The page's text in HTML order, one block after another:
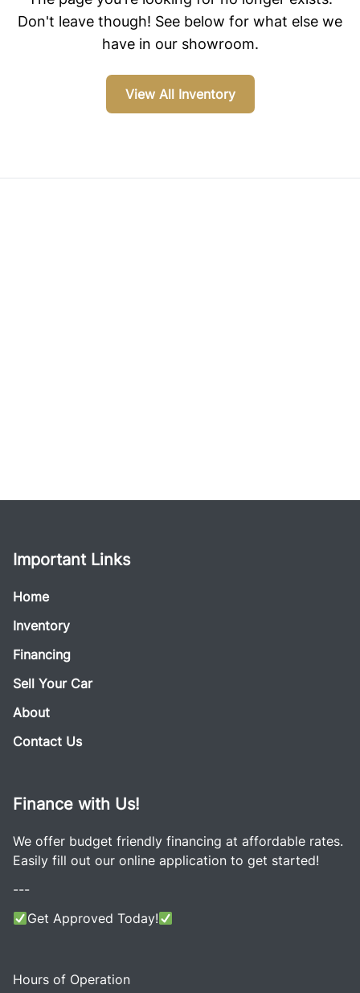
Don't leave though! See below for what else we
have in our showroom.
View All Inventory
Important Links
Home
Inventory
Financing
Sell Your Car
About
Contact Us
Finance with Us!
We offer budget friendly financing at affordable rates.
Easily fill out our online application to get started!
---
Get Approved Today!
Hours of Operation